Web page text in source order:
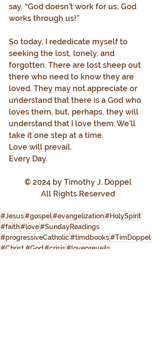
say, “God doesn’t work for us, God
works through us!”
So today, I rededicate myself to
seeking the lost, lonely, and
forgotten. There are lost sheep out
there who need to know they are
loved. They may not appreciate or
understand that there is a God who
loves them, but, perhaps, they will
understand that I love them. We’ll
take it one step at a time.
Love will prevail.
Every Day.
© 2024 by Timothy J. Doppel
All Rights Reserved
#Jesus#gospel#evangelization#HolySpirit
#faith#love#SundayReadings
#progressiveCatholic#timdbooks#TimDoppel
#Christ #God#crisis#loveprevails